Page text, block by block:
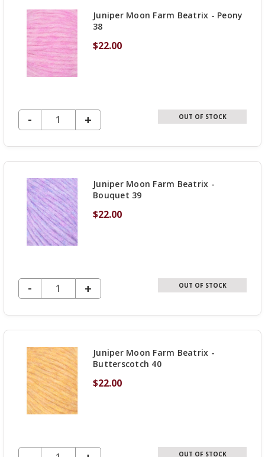
Juniper Moon Farm Beatrix - Peony
38
$22.00
DECREASE QUANTITY OF UNDEFINED
-
INCREASE
QUANTITY
OF
+ OUT OF STOCK
Juniper Moon Farm Beatrix -
Bouquet 39
$22.00
DECREASE QUANTITY OF UNDEFINED
-
INCREASE
QUANTITY
OF
+ OUT OF STOCK
Juniper Moon Farm Beatrix -
Butterscotch 40
$22.00
OUT OF STOCK